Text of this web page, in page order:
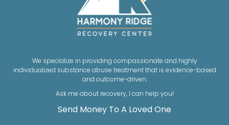
We specialize in providing compassionate and highly
individualized substance abuse treatment that is evidence-based
and outcome-driven.
Ask me about recovery, I can help you!
Send Money To A Loved One